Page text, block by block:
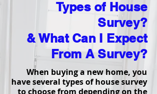
Types of House
Survey?
& What Can I Expect
From A Survey?
When buying a new home, you
have several types of house survey
to choose from depending on the